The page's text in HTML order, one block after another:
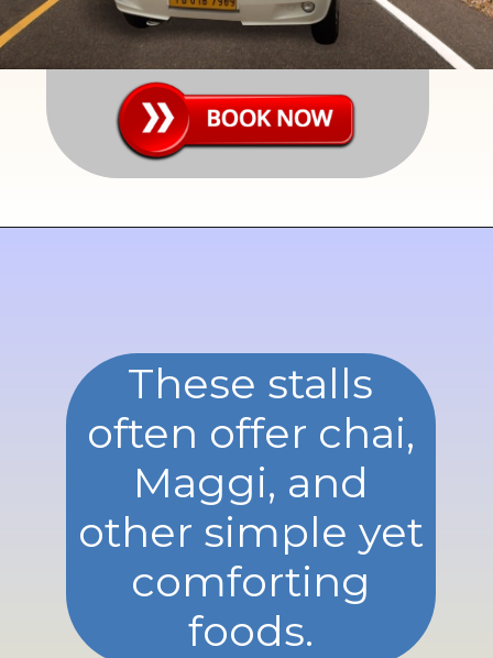
These stalls
often offer chai,
Maggi, and
other simple yet
comforting
foods.